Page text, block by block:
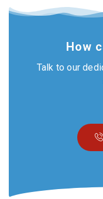
How
Talk to our